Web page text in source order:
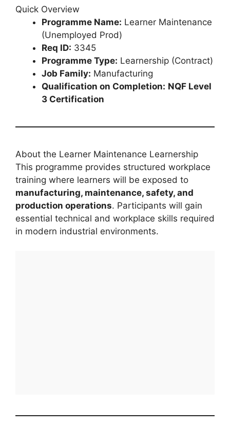
Quick Overview
Programme Name: Learner Maintenance
(Unemployed Prod)
Req ID: 3345
Programme Type: Learnership (Contract)
Job Family: Manufacturing
Qualification on Completion: NQF Level
3 Certification
About the Learner Maintenance Learnership
This programme provides structured workplace
training where learners will be exposed to
manufacturing, maintenance, safety, and
production operations. Participants will gain
essential technical and workplace skills required
in modern industrial environments.